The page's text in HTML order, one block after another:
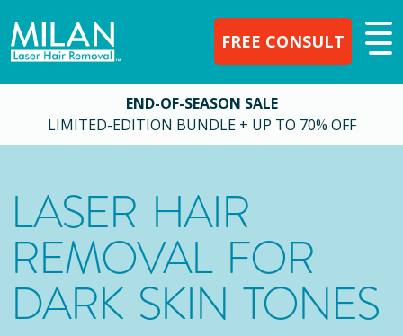
FREE CONSULT
END-OF-SEASON SALE
LIMITED-EDITION BUNDLE + UP TO 70% OFF
LASER HAIR
REMOVAL FOR
DARK SKIN TONES